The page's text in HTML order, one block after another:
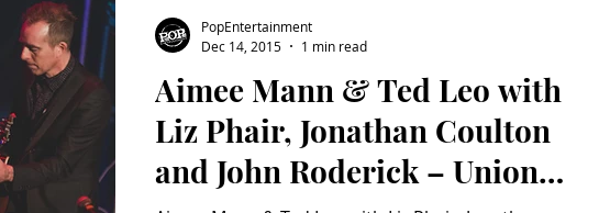
December 11, 2015 - Photo by Chris Sikich © 2015.
With their great banter
Aimee Mann & Ted Leo with
Liz Phair, Jonathan Coulton
and John Roderick – Union
PopEntertainment
Dec 14, 2015
1 min read